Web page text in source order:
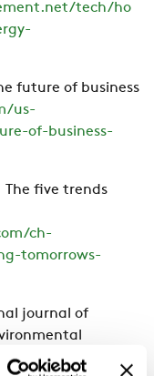
tech/ho
future of business
us-
of-business-
The five trends
ch-
tomorrows-
journal of